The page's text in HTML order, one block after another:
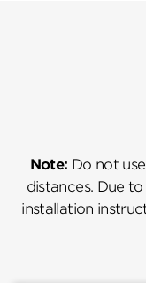
Note: Do not
distances. Due
installation